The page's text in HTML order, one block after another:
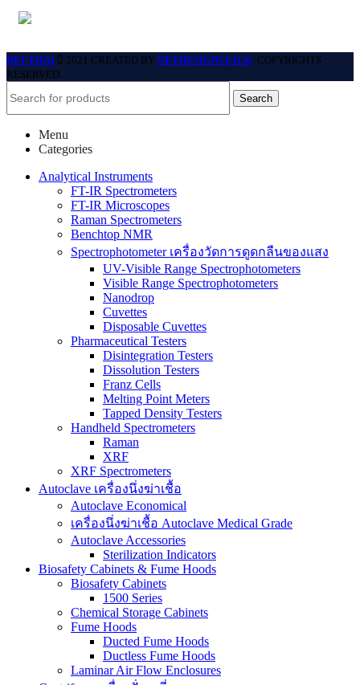
BECTHAI 2021 CREATED BY NETDESIGNCLICK. COPYRIGHTS
RESERVED.
Search
Menu
Categories
Analytical Instruments
FT-IR Spectrometers
FT-IR Microscopes
Raman Spectrometers
Benchtop NMR
Spectrophotometer เครื่องวัดการดูดกลืนของแสง
UV-Visible Range Spectrophotometers
Visible Range Spectrophotometers
Nanodrop
Cuvettes
Disposable Cuvettes
Pharmaceutical Testers
Disintegration Testers
Dissolution Testers
Franz Cells
Melting Point Meters
Tapped Density Testers
Handheld Spectrometers
Raman
XRF
XRF Spectrometers
Autoclave เครื่องนึ่งฆ่าเชื้อ
Autoclave Economical
เครื่องนึ่งฆ่าเชื้อ Autoclave Medical Grade
Autoclave Accessories
Sterilization Indicators
Biosafety Cabinets & Fume Hoods
Biosafety Cabinets
1500 Series
Chemical Storage Cabinets
Fume Hoods
Ducted Fume Hoods
Ductless Fume Hoods
Laminar Air Flow Enclosures